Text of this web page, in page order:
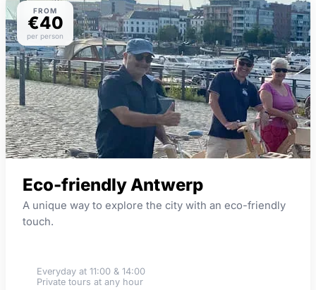
FROM
€40
per person
Eco-friendly Antwerp
A unique way to explore the city with an eco-friendly
touch.
Everyday at 11:00 & 14:00
Private tours at any hour